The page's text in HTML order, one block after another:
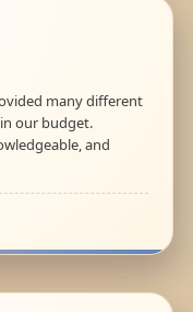
many different
our budget.
and